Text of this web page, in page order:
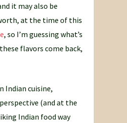
it may also be
at the time of this
, so I’m guessing what’s
flavors come back,
Indian cuisine,
(and at the
Indian food way